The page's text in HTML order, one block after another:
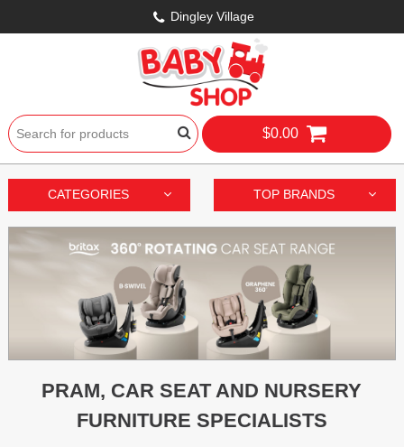
Dingley Village
$0.00
CATEGORIES TOP BRANDS
PRAM, CAR SEAT AND NURSERY
FURNITURE SPECIALISTS